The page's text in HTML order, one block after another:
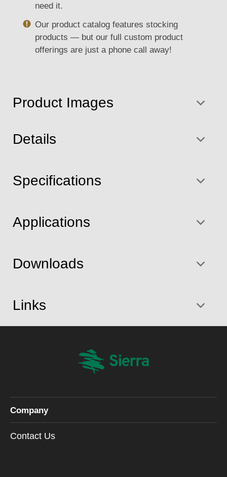
Product Images
need it.
Our product catalog features stocking
products — but our full custom product
offerings are just a phone call away!
Details
Specifications
Applications
Downloads
Links
Company
Contact Us